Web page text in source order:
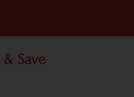
Save